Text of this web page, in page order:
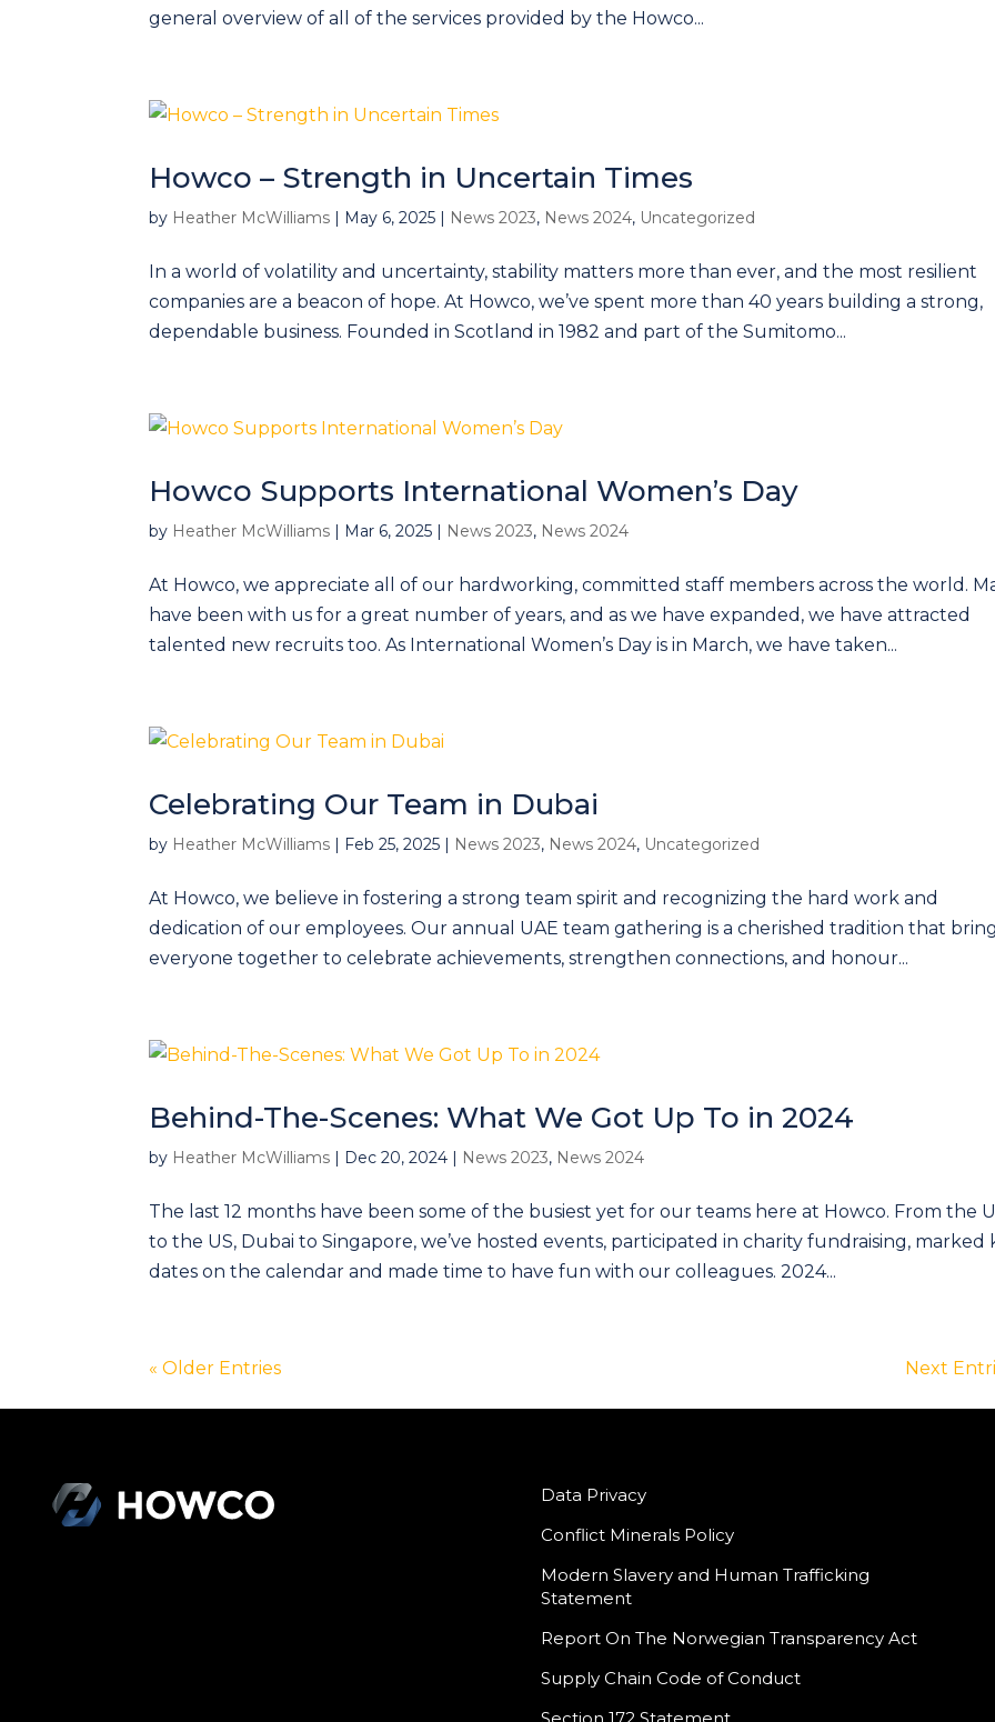
general overview of all of the services provided by the Howco...
Howco – Strength in Uncertain Times
by Heather McWilliams | May 6, 2025 | News 2023, News 2024, Uncategorized
In a world of volatility and uncertainty, stability matters more than ever, and the most resilient
companies are a beacon of hope. At Howco, we’ve spent more than 40 years building a strong,
dependable business. Founded in Scotland in 1982 and part of the Sumitomo...
Howco Supports International Women’s Day
by Heather McWilliams | Mar 6, 2025 | News 2023, News 2024
At Howco, we appreciate all of our hardworking, committed staff members across the world.
have been with us for a great number of years, and as we have expanded, we have attracted
talented new recruits too. As International Women’s Day is in March, we have taken...
Celebrating Our Team in Dubai
by Heather McWilliams | Feb 25, 2025 | News 2023, News 2024, Uncategorized
At Howco, we believe in fostering a strong team spirit and recognizing the hard work and
dedication of our employees. Our annual UAE team gathering is a cherished tradition that
everyone together to celebrate achievements, strengthen connections, and honour...
Behind-The-Scenes: What We Got Up To in 2024
by Heather McWilliams | Dec 20, 2024 | News 2023, News 2024
The last 12 months have been some of the busiest yet for our teams here at Howco. From the
to the US, Dubai to Singapore, we’ve hosted events, participated in charity fundraising, marked
dates on the calendar and made time to have fun with our colleagues. 2024...
« Older Entries Next
Data Privacy
Conflict Minerals Policy
Modern Slavery and Human Trafficking
Statement
Report On The Norwegian Transparency Act
Supply Chain Code of Conduct
Section 172 Statement